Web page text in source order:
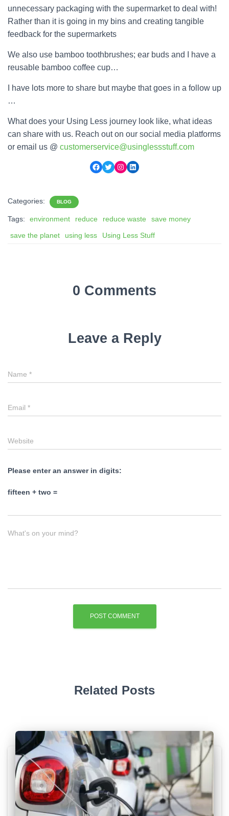
unnecessary packaging with the supermarket to deal with!
Rather than it is going in my bins and creating tangible
feedback for the supermarkets
We also use bamboo toothbrushes; ear buds and I have a
reusable bamboo coffee cup…
I have lots more to share but maybe that goes in a follow up
…
What does your Using Less journey look like, what ideas
can share with us. Reach out on our social media platforms
or email us @ customerservice@usinglessstuff.com
Facebook
TwitterInstagram
LinkedIn
Categories: BLOG
Tags: environment reduce reduce waste
save money
save the planet
using less Using Less Stuff
0 Comments
Leave a Reply
Name *
Email *
Website
Please enter an answer in digits:
fifteen + two =
What's on your mind?
Related Posts